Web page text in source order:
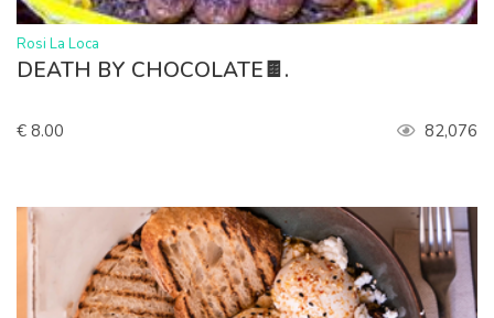
>
Rosi La Loca
DEATH BY CHOCOLATE🍫.
€ 8.00 82,076